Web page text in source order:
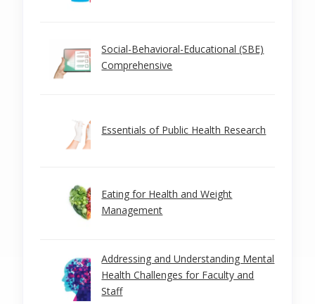
Social-Behavioral-Educational (SBE)
Comprehensive
Essentials of Public Health Research
Eating for Health and Weight
Management
Addressing and Understanding Mental
Health Challenges for Faculty and
Staff